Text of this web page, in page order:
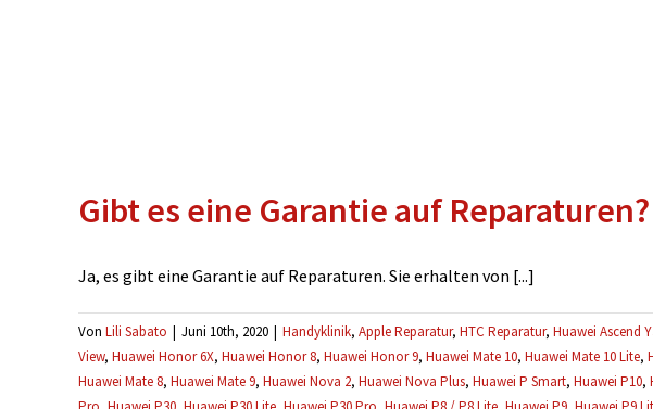
Gibt es eine Garantie auf Reparaturen?
Ja, es gibt eine Garantie auf Reparaturen. Sie erhalten von [...]
Von Lili Sabato | Juni 10th, 2020 | Handyklinik, Apple Reparatur, HTC Reparatur, Huawei Ascend
View, Huawei Honor 6X, Huawei Honor 8, Huawei Honor 9, Huawei Mate 10, Huawei Mate 10 Lite,
Huawei Mate 8, Huawei Mate 9, Huawei Nova 2, Huawei Nova Plus, Huawei P Smart, Huawei P10,